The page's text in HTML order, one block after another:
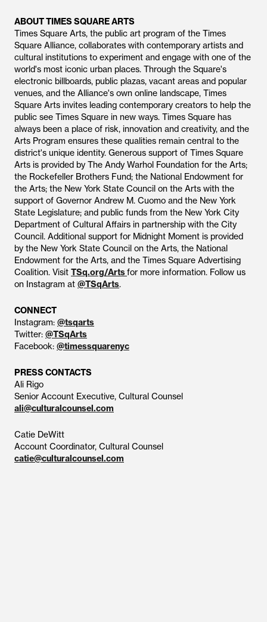
ABOUT TIMES SQUARE ARTS
Times Square Arts, the public art program of the Times
Square Alliance, collaborates with contemporary artists and
cultural institutions to experiment and engage with one of the
world's most iconic urban places. Through the Square's
electronic billboards, public plazas, vacant areas and popular
venues, and the Alliance's own online landscape, Times
Square Arts invites leading contemporary creators to help the
public see Times Square in new ways. Times Square has
always been a place of risk, innovation and creativity, and the
Arts Program ensures these qualities remain central to the
district's unique identity. Generous support of Times Square
Arts is provided by The Andy Warhol Foundation for the Arts;
the Rockefeller Brothers Fund; the National Endowment for
the Arts; the New York State Council on the Arts with the
support of Governor Andrew M. Cuomo and the New York
State Legislature; and public funds from the New York City
Department of Cultural Affairs in partnership with the City
Council. Additional support for Midnight Moment is provided
by the New York State Council on the Arts, the National
Endowment for the Arts, and the Times Square Advertising
Coalition. Visit TSq.org/Artsfor more information. Follow us
on Instagram at @TSqArts.
CONNECT
Instagram: @tsqarts
Twitter: @TSqArts
Facebook: @timessquarenyc
PRESS CONTACTS
Ali Rigo
Senior Account Executive, Cultural Counsel
ali@culturalcounsel.com
Catie DeWitt
Account Coordinator, Cultural Counsel
catie@culturalcounsel.com